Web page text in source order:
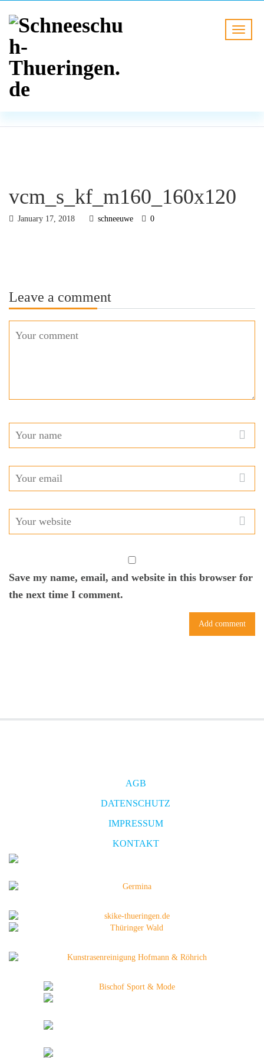
BLOG
vcm_s_kf_m160_160x120
January 17, 2018 schneeuwe 0
Leave a comment
Save my name, email, and website in this browser for
the next time I comment.
AGB
DATENSCHUTZ
IMPRESSUM
KONTAKT